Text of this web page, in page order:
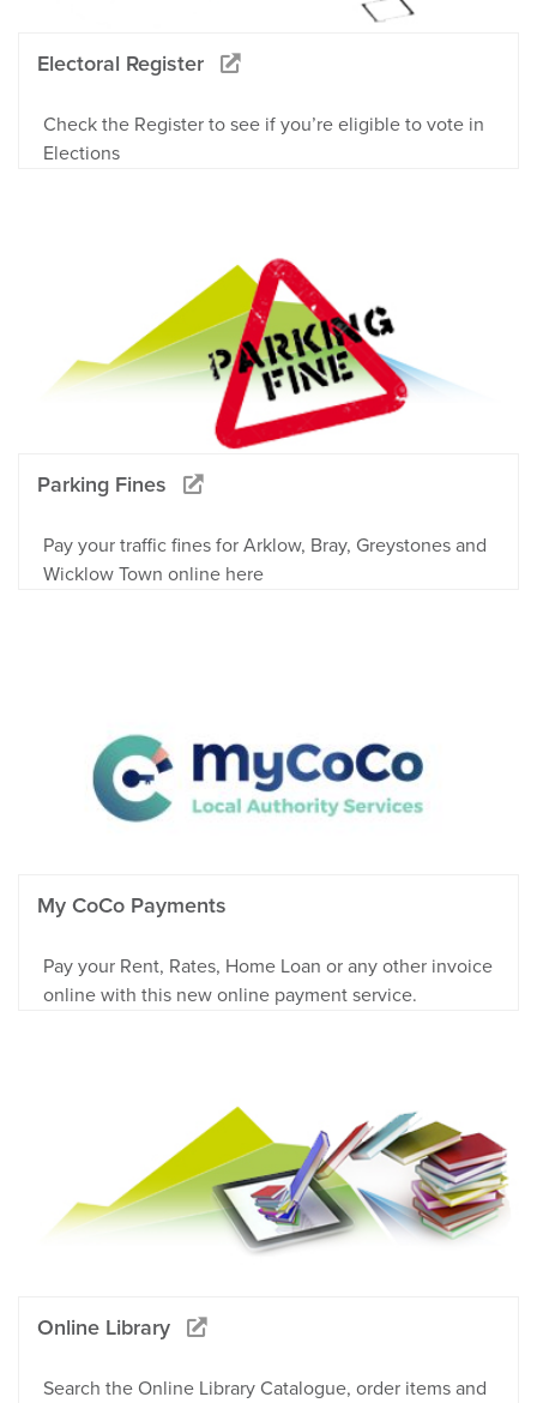
Electoral Register
Check the Register to see if you’re eligible to vote in
Elections
Parking Fines
Pay your traffic fines for Arklow, Bray, Greystones and
Wicklow Town online here
My CoCo Payments
Pay your Rent, Rates, Home Loan or any other invoice
online with this new online payment service.
Online Library
Search the Online Library Catalogue, order items and